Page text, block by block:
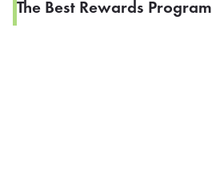
The Best Rewards